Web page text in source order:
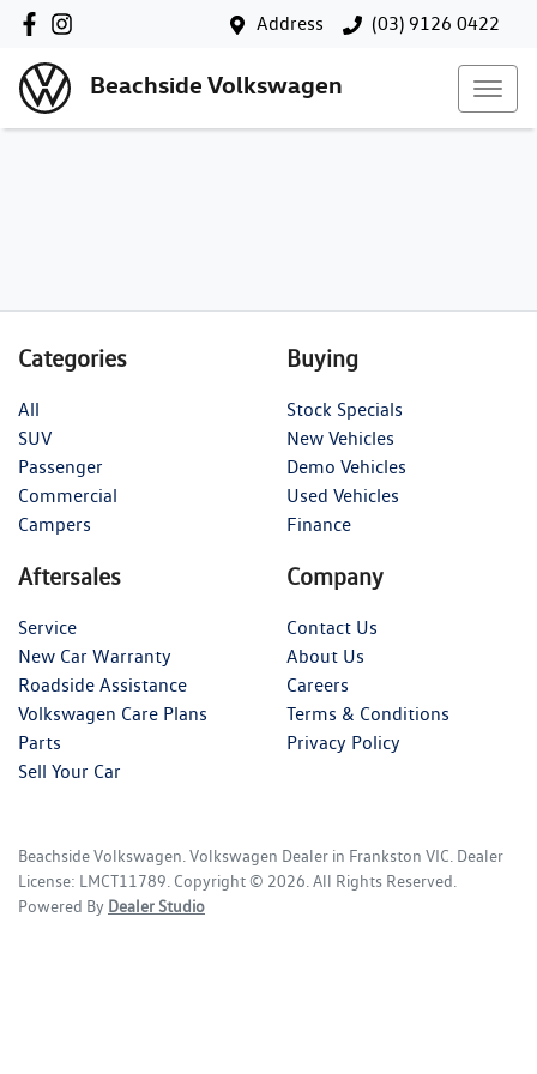
Address (03) 9126 0422
Beachside Volkswagen
Categories
All
SUV
Passenger
Commercial
Campers
Buying
Stock Specials
New Vehicles
Demo Vehicles
Used Vehicles
Finance
Aftersales
Service
New Car Warranty
Roadside Assistance
Volkswagen Care Plans
Parts
Sell Your Car
Company
Contact Us
About Us
Careers
Terms & Conditions
Privacy Policy
Beachside Volkswagen Volkswagen Dealer in Frankston VIC Dealer
License: LMCT11789 Copyright © 2026 . All Rights Reserved.
Powered By Dealer Studio